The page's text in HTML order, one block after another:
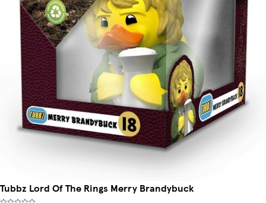
Tubbz Lord Of The Rings Merry Brandybuck